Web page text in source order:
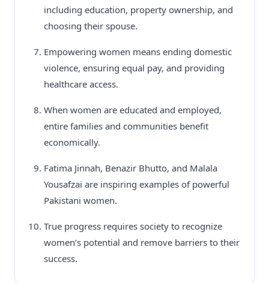
including education, property ownership, and
choosing their spouse.
Empowering women means ending domestic
violence, ensuring equal pay, and providing
healthcare access.
When women are educated and employed,
entire families and communities benefit
economically.
Fatima Jinnah, Benazir Bhutto, and Malala
Yousafzai are inspiring examples of powerful
Pakistani women.
True progress requires society to recognize
women’s potential and remove barriers to their
success.